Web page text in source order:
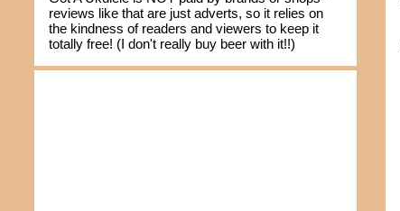
reviews like that are just adverts, so it relies on
the kindness of readers and viewers to keep it
totally free! (I don't really buy beer with it!!)